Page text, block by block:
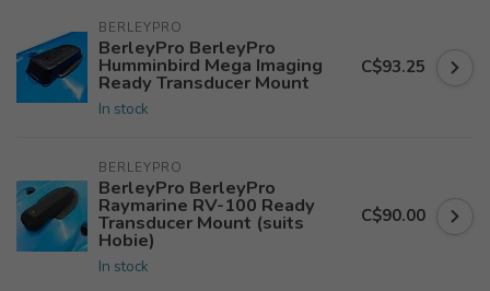
BERLEYPRO
BerleyPro BerleyPro
Humminbird Mega Imaging
Ready Transducer Mount
In stock
C$93.25
BERLEYPRO
BerleyPro BerleyPro
Raymarine RV-100 Ready
Transducer Mount (suits
Hobie)
In stock
C$90.00